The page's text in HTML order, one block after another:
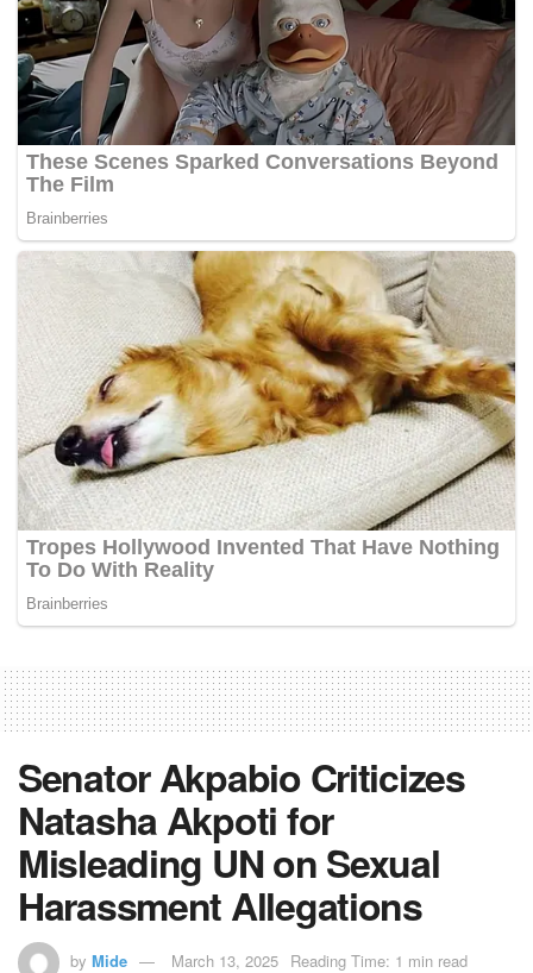
Senator Akpabio Criticizes
Natasha Akpoti for
Misleading UN on Sexual
Harassment Allegations
by Mide March 13, 2025 Reading Time: 1 min read